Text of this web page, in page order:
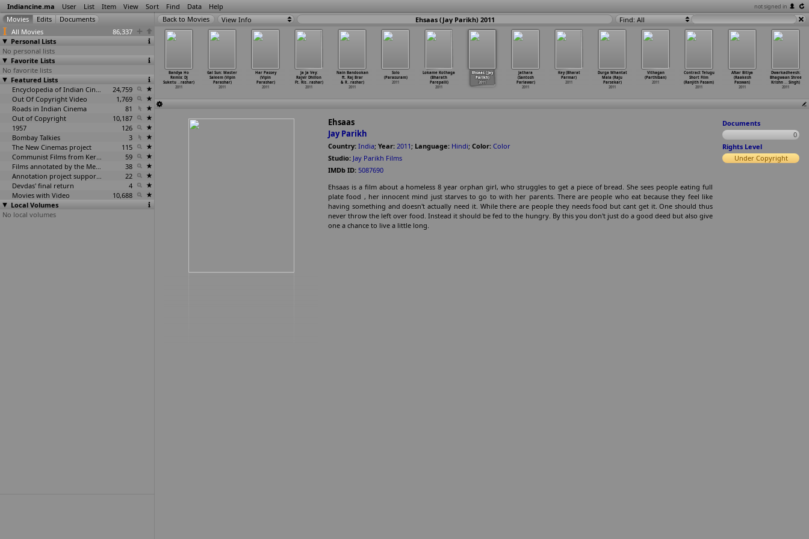
Indiancine.ma User List Item View Sort Find Data Help not signed in
All Movies
86,337
Personal Lists
No personal lists
Favorite Lists
No favorite lists
Featured Lists
Encyclopedia of Indian Cinema
24,759
Out Of Copyright Video
1,769
Roads in Indian Cinema
81
Out of Copyright
10,187
1957
126
Bombay Talkies
3
The New Cinemas project
115
Communist Films from Kerala
59
Films annotated by the Media Lab Jadavpur University
38
Annotation project supported by the University of Chicago
22
Devdas' final return
4
Movies with Video
10,688
Local Volumes
No local volumes
View Info Ehsaas (Jay Parikh) 2011 Find: All
Per Day
Pant)
2011
Puff (Tanay
Pant)
2011
2011
2011
Bandya Ho
Remix: Dj
Suketu … rashar)
2011
Gal Sun: Master
Saleem (Vipin
Parashar)
2011
Har Passey
(Vipin
Parashar)
2011
Ja Ja Vey:
Rajvir Dhillon
Ft. Ris… rashar)
2011
Nain Bandookan
ft. Raj Brar
& R… rashar)
2011
Solo
(Parasuram)
2011
Lokame Kothaga
(Bharath
Parepalli)
2011
Ehsaas (Jay
Parikh)
2011
Jathara
(Santosh
Parlawar)
2011
Key (Bharat
Parmar)
2011
Durga Mhantat
Mala (Raju
Parsekar)
2011
Vithagan
(Parthiban)
2011
Contract Telugu
Short Film
(Ranjith Pasam)
2011
Afsar Bitiya
(Raakesh
Paswan)
2011
Dwarkadheesh:
Bhagwaan Shree
Krishn … Singh)
2011
Ehsaas
Jay Parikh
Country: India; Year: 2011; Language: Hindi; Color: Color
Studio: Jay Parikh Films
IMDb ID: 5087690
Ehsaas is a film about a homeless 8 year orphan girl, who struggles to get a piece of bread. She sees people eating full
plate food , her innocent mind just starves to go to with her parents. There are people who eat because they feel like
having something and doesn't actually need it. While there are people they needs food but cant get it. One should thus
never throw the left over food. Instead it should be fed to the hungry. By this you don't just do a good deed but also give
one a chance to live a little long.
Documents
0
Rights Level
Under Copyright